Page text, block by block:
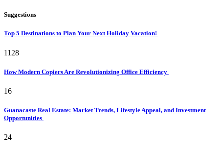
Suggestions
Top 5 Destinations to Plan Your Next Holiday Vacation!
1128
How Modern Copiers Are Revolutionizing Office Efficiency
16
Guanacaste Real Estate: Market Trends, Lifestyle Appeal, and Investment
Opportunities
24